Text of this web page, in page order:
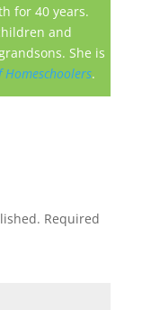
for 40 years.
and
She is
Homeschoolers.
Required